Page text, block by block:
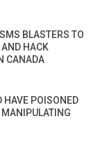
BLASTERS TO
AND HACK
CANADA
HAVE POISONED
MANIPULATING